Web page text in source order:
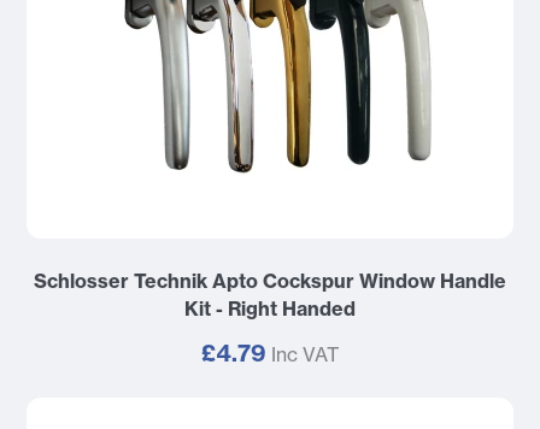
Schlosser Technik Apto Cockspur Window Handle
Kit - Right Handed
£4.79 Inc VAT